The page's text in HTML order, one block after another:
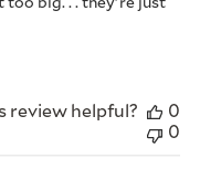
big. . . they're just
review helpful?
0
0